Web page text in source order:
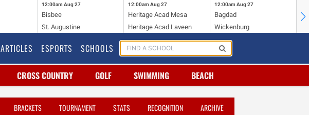
12:00am Aug 27
Bisbee
St. Augustine
12:00am Aug 27
Heritage Acad Mesa
Heritage Acad Laveen
12:00am Aug 27
Bagdad
Wickenburg
ARTICLES ESPORTS SCHOOLS
CROSS COUNTRY GOLF SWIMMING BEACH
BRACKETS TOURNAMENT STATS RECOGNITION ARCHIVE